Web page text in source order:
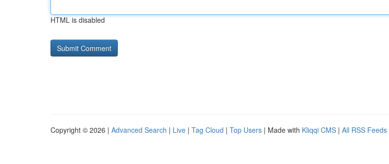
HTML is disabled
Copyright © 2026 | Advanced Search | Live | Tag Cloud | Top Users | Made with Kliqqi CMS | All RSS Feeds